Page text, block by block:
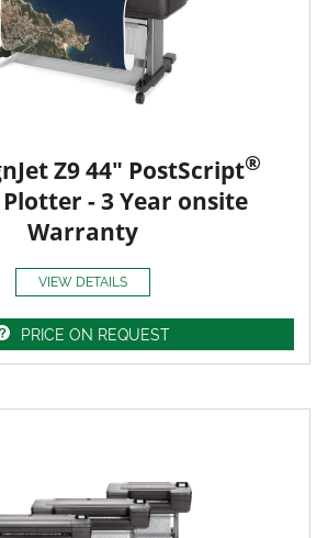
Z9 44" PostScript®
- 3 Year onsite
Warranty
VIEW DETAILS
PRICE ON REQUEST